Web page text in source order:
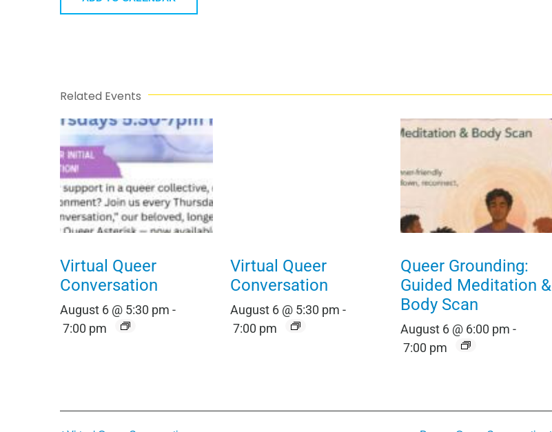
Related Events
Virtual Queer
Conversation
August 6 @ 5:30 pm -
7:00 pm
Virtual Queer
Conversation
August 6 @ 5:30 pm -
7:00 pm
Queer Grounding:
Guided Meditation &
Body Scan
August 6 @ 6:00 pm -
7:00 pm